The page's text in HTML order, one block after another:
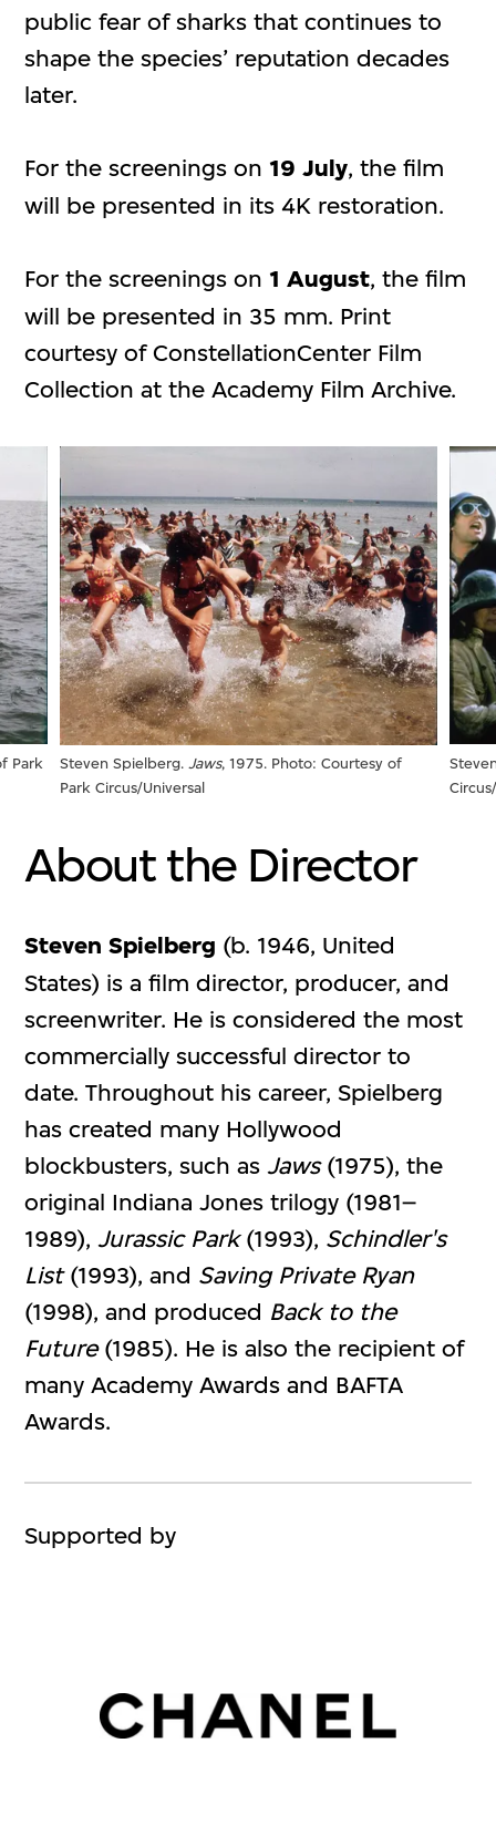
public fear of sharks that continues to
shape the species’ reputation decades
later.
For the screenings on 19 July, the film
will be presented in its 4K restoration.
For the screenings on 1 August, the film
will be presented in 35 mm. Print
courtesy of ConstellationCenter Film
Collection at the Academy Film Archive.
Steven Spielberg. Jaws, 1975. Photo: Courtesy of
Park Circus/Universal
Park
About the Director
Steven Spielberg (b. 1946, United
States) is a film director, producer, and
screenwriter. He is considered the most
commercially successful director to
date. Throughout his career, Spielberg
has created many Hollywood
blockbusters, such asJaws(1975), the
original Indiana Jones trilogy (1981–
1989),Jurassic Park(1993), Schindler's
List(1993), and Saving Private Ryan
(1998), and produced Back to the
Future(1985). He is also the recipient of
many Academy Awards and BAFTA
Awards.
Supported by